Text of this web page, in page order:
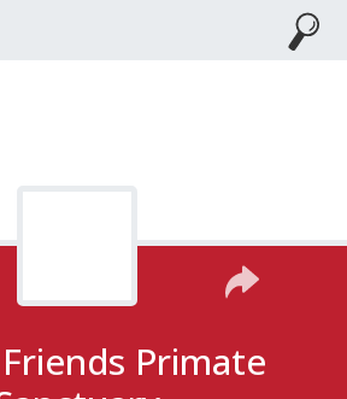
Primate